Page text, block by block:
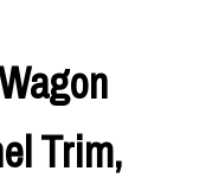
Trim,